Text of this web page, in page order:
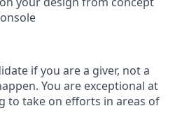
if you are a giver, not a
You are exceptional at
to take on efforts in areas of